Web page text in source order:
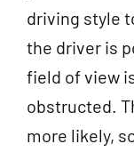
driving style
the driver is
field of view
obstructed.
more likely,